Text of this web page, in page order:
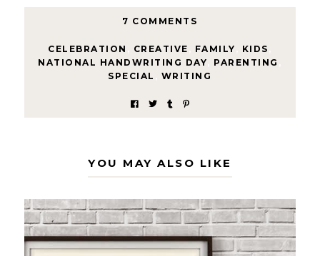
7 COMMENTS
CELEBRATION CREATIVE FAMILY KIDS
NATIONAL HANDWRITING DAY
PARENTING
SPECIAL
WRITING
YOU MAY ALSO LIKE